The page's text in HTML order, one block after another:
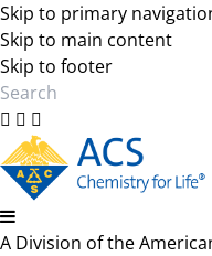
Skip to primary
Skip to main content
Skip to footer
Search
A Division of the